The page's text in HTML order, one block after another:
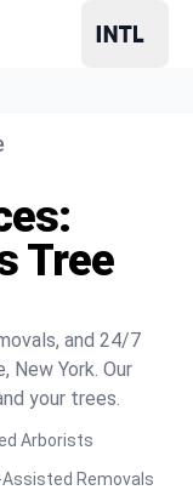
Tree
and 24/7
New York. Our
your trees.
Arborists
Removals